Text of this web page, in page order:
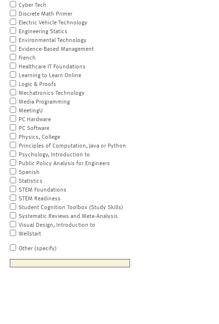
Cyber Tech
Discrete Math Primer
Electric Vehicle Technology
Engineering Statics
Environmental Technology
Evidence-Based Management
French
Healthcare IT Foundations
Learning to Learn Online
Logic & Proofs
Mechatronics Technology
Media Programming
MeetingU
PC Hardware
PC Software
Physics, College
Principles of Computation, Java or Python
Psychology, Introduction to
Public Policy Analysis for Engineers
Spanish
Statistics
STEM Foundations
STEM Readiness
Student Cognition Toolbox (Study Skills)
Systematic Reviews and Meta-Analysis
Visual Design, Introduction to
Wellstart
Other (specify)